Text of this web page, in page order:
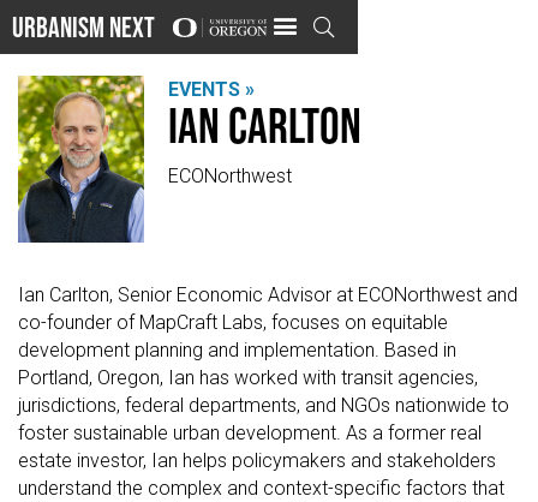
Urbanism Next 
EVENTS »
Ian Carlton
ECONorthwest
Ian Carlton, Senior Economic Advisor at ECONorthwest and
co-founder of MapCraft Labs, focuses on equitable
development planning and implementation. Based in
Portland, Oregon, Ian has worked with transit agencies,
jurisdictions, federal departments, and NGOs nationwide to
foster sustainable urban development. As a former real
estate investor, Ian helps policymakers and stakeholders
understand the complex and context-specific factors that